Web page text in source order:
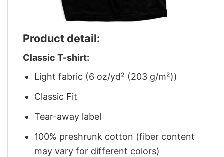
Product detail:
Classic T-shirt:
Light fabric (6 oz/yd² (203 g/m²))
Classic Fit
Tear-away label
100% preshrunk cotton (fiber content
may vary for different colors)